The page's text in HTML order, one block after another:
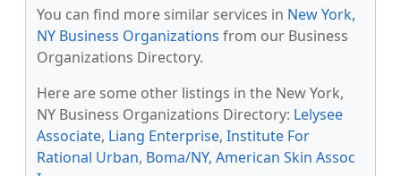
You can find more similar services in New York,
NY Business Organizations from our Business
Organizations Directory.
Here are some other listings in the New York,
NY Business Organizations Directory: Lelysee
Associate, Liang Enterprise, Institute For
Rational Urban, Boma/NY, American Skin Assoc